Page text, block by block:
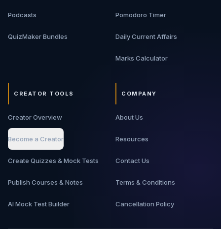
Podcasts
QuizMaker Bundles
Pomodoro Timer
Daily Current Affairs
Marks Calculator
CREATOR TOOLS
Creator Overview
Become a Creator
Create Quizzes & Mock Tests
Publish Courses & Notes
AI Mock Test Builder
COMPANY
About Us
Resources
Contact Us
Terms & Conditions
Cancellation Policy